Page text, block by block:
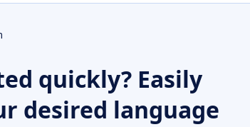
quickly? Easily
desired language